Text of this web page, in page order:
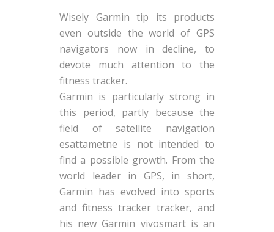
Wisely Garmin tip its products
even outside the world of GPS
navigators now in decline, to
devote much attention to the
fitness tracker.
Garmin is particularly strong in
this period, partly because the
field of satellite navigation
esattametne is not intended to
find a possible growth. From the
world leader in GPS, in short,
Garmin has evolved into sports
and fitness tracker tracker, and
his new Garmin vivosmart is an